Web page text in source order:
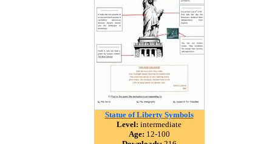
Statue of Liberty Symbols
Level: intermediate
Age: 12-100